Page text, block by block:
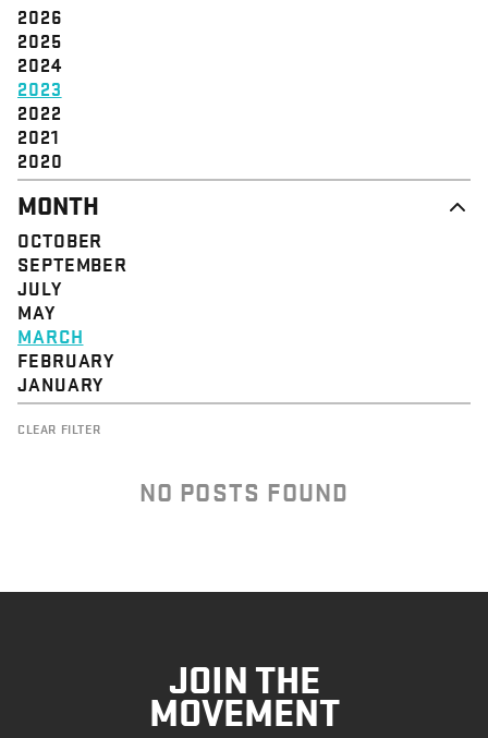
2026
2025
2024
2023
2022
2021
2020
MONTH
OCTOBER
SEPTEMBER
JULY
MAY
MARCH
FEBRUARY
JANUARY
CLEAR FILTER
NO POSTS FOUND
JOIN THE
MOVEMENT